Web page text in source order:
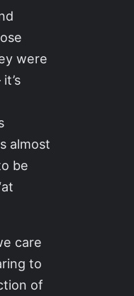
were
almost
be
care
to
of